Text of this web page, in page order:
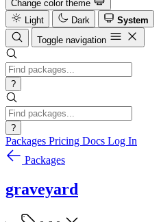
Change color theme
Light
Dark
System
Toggle navigation
?
?
Packages Pricing Docs Log In
Packages
graveyard